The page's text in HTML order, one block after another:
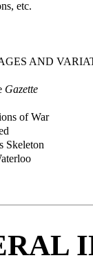
etc.
AND
Gazette
of War
Skeleton